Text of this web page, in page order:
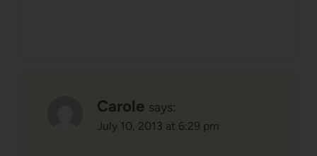
Carole says:
July 10, 2013 at 6:29 pm